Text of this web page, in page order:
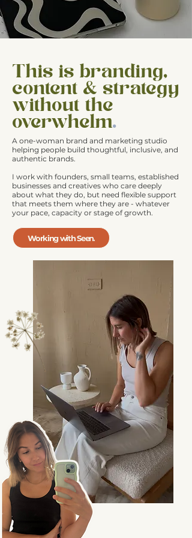
This is branding,
content & strategy
without the
overwhelm.
A one-woman brand and marketing studio
helping people build thoughtful, inclusive, and
authentic brands.
I work with founders, small teams, established
businesses and creatives who care deeply
about what they do, but need flexible support
that meets them where they are - whatever
your pace, capacity or stage of growth.
Working with Seen.